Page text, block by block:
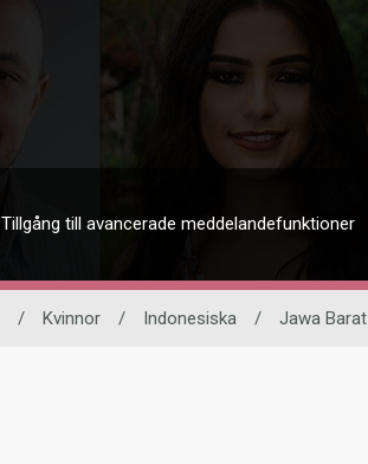
Tillgång till avancerade meddelandefunktioner
/ Kvinnor / Indonesiska / Jawa Barat